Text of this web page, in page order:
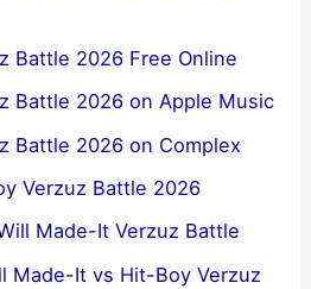
Battle 2026 Free Online
Battle 2026 on Apple Music
Battle 2026 on Complex
Verzuz Battle 2026
Made-It Verzuz Battle
Made-It vs Hit-Boy Verzuz